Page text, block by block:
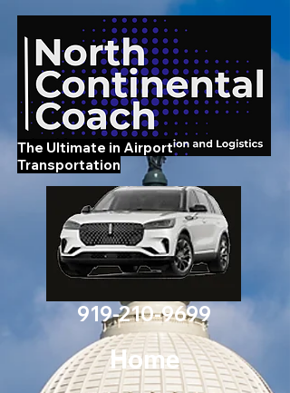
Home
919-210-9699
The Ultimate in Airport
Transportation